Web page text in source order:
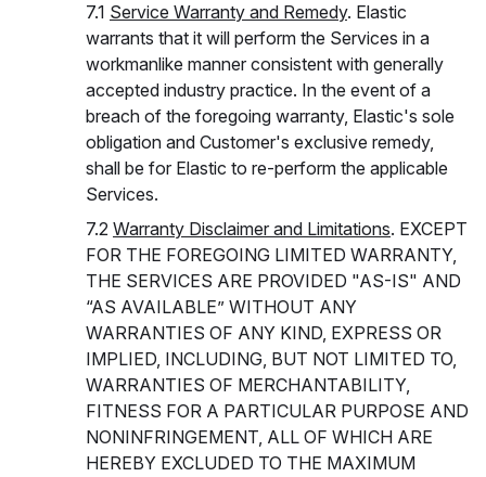
7.1 Service Warranty and Remedy. Elastic
warrants that it will perform the Services in a
workmanlike manner consistent with generally
accepted industry practice. In the event of a
breach of the foregoing warranty, Elastic's sole
obligation and Customer's exclusive remedy,
shall be for Elastic to re-perform the applicable
Services.
7.2 Warranty Disclaimer and Limitations. EXCEPT
FOR THE FOREGOING LIMITED WARRANTY,
THE SERVICES ARE PROVIDED "AS-IS" AND
“AS AVAILABLE” WITHOUT ANY
WARRANTIES OF ANY KIND, EXPRESS OR
IMPLIED, INCLUDING, BUT NOT LIMITED TO,
WARRANTIES OF MERCHANTABILITY,
FITNESS FOR A PARTICULAR PURPOSE AND
NONINFRINGEMENT, ALL OF WHICH ARE
HEREBY EXCLUDED TO THE MAXIMUM